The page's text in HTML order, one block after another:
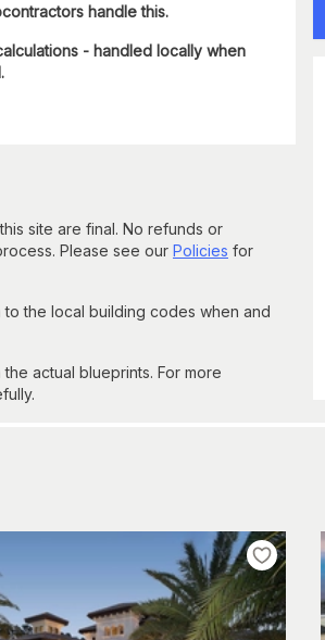
handle this.
- handled locally when
site are final. No refunds or
Please see our Policies for
the local building codes when and
actual blueprints. For more